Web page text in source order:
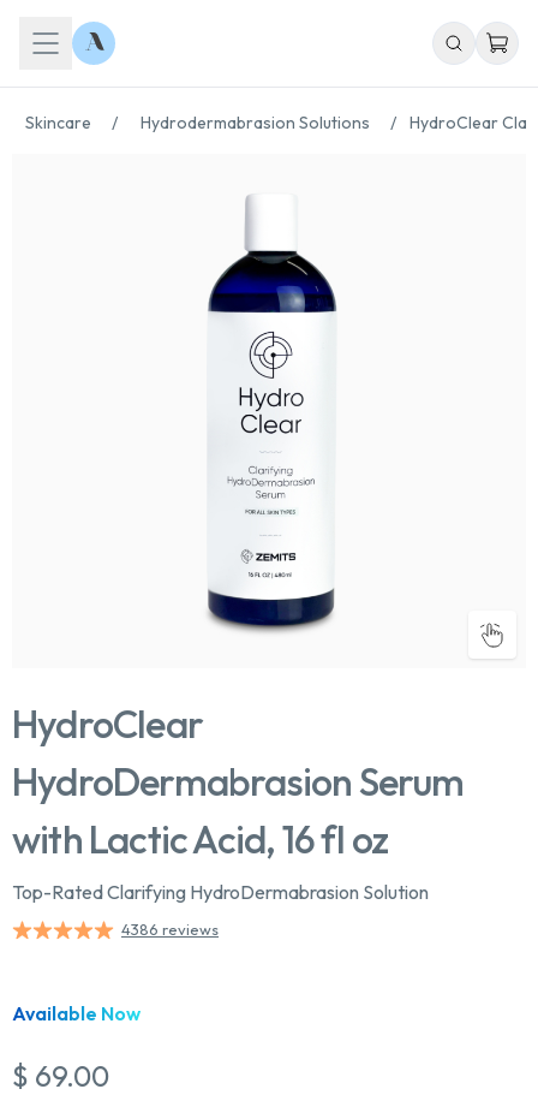
Skincare / Hydrodermabrasion Solutions / HydroClear
HydroClear
HydroDermabrasion Serum
with Lactic Acid, 16 fl oz
Top-Rated Clarifying HydroDermabrasion Solution
4386 reviews
Available Now
$ 69.00